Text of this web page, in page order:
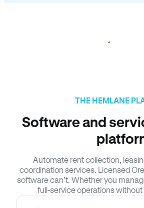
THE HEMLANE
Software and
Automate rent collection,
coordination services. Licensed
software can’t. Whether you
full-service operations without